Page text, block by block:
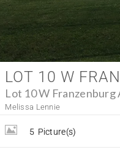
Melissa Lennie
5 Picture(s)